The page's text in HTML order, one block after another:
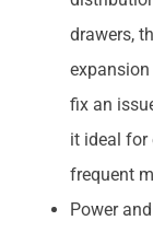
drawers,
fix an
it ideal for
frequent
Power